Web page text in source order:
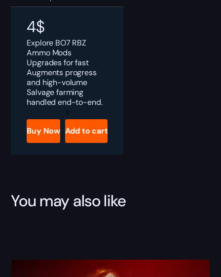
4$
Explore BO7 RBZ
Ammo Mods
Upgrades for fast
Augments progress
and high-volume
Salvage farming
handled end-to-end.
BO7
RBZ
Ammo
Mods
Upgrades
Buy Now Add to cart
You may also like